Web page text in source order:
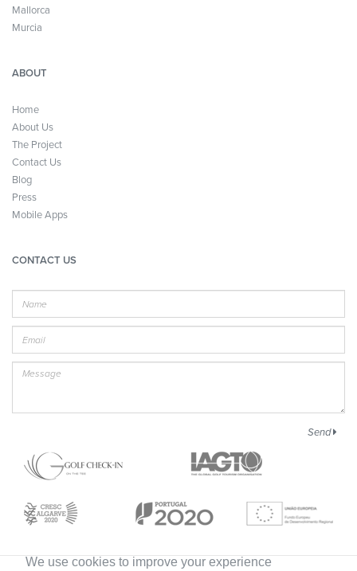
We use cookies to improve your experience
Mallorca
Murcia
ABOUT
Home
About Us
The Project
Contact Us
Blog
Press
Mobile Apps
CONTACT US
mail
Message
Send